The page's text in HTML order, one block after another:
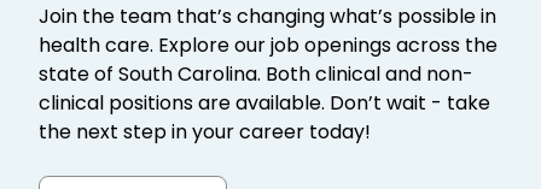
Join the team that’s changing what’s possible in
health care. Explore our job openings across the
state of South Carolina. Both clinical and non-
clinical positions are available. Don’t wait - take
the next step in your career today!